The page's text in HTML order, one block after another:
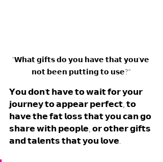
"𝗪𝗵𝗮𝘁 𝗴𝗶𝗳𝘁𝘀 𝗱𝗼 𝘆𝗼𝘂 𝗵𝗮𝘃𝗲 𝘁𝗵𝗮𝘁 𝘆𝗼𝘂'𝘃𝗲
𝗻𝗼𝘁 𝗯𝗲𝗲𝗻 𝗽𝘂𝘁𝘁𝗶𝗻𝗴 𝘁𝗼 𝘂𝘀𝗲?"
𝗬𝗼𝘂 𝗱𝗼𝗻'𝘁 𝗵𝗮𝘃𝗲 𝘁𝗼 𝘄𝗮𝗶𝘁 𝗳𝗼𝗿 𝘆𝗼𝘂𝗿
𝗷𝗼𝘂𝗿𝗻𝗲𝘆 𝘁𝗼 𝗮𝗽𝗽𝗲𝗮𝗿 𝗽𝗲𝗿𝗳𝗲𝗰𝘁, 𝘁𝗼
𝗵𝗮𝘃𝗲 𝘁𝗵𝗲 𝗳𝗮𝘁 𝗹𝗼𝘀𝘀 𝘁𝗵𝗮𝘁 𝘆𝗼𝘂 𝗰𝗮𝗻 𝗴𝗼
𝘀𝗵𝗮𝗿𝗲 𝘄𝗶𝘁𝗵 𝗽𝗲𝗼𝗽𝗹𝗲, 𝗼𝗿 𝗼𝘁𝗵𝗲𝗿 𝗴𝗶𝗳𝘁𝘀
𝗮𝗻𝗱 𝘁𝗮𝗹𝗲𝗻𝘁𝘀 𝘁𝗵𝗮𝘁 𝘆𝗼𝘂 𝗹𝗼𝘃𝗲.